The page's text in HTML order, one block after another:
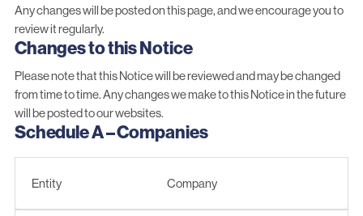
Any changes will be posted on this page, and we encourage you to
review it regularly.
Changes to this Notice
Please note that this Notice will be reviewed and may be changed
from time to time. Any changes we make to this Notice in the future
will be posted to our websites.
Schedule A – Companies
Entity Company